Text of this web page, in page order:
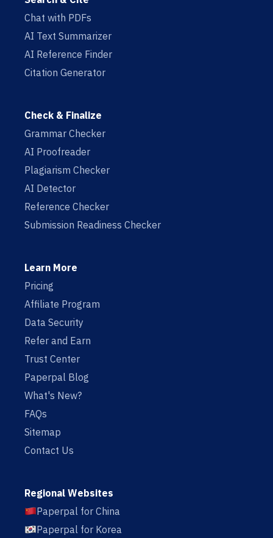
Chat with PDFs
AI Text Summarizer
AI Reference Finder
Citation Generator
Check & Finalize
Grammar Checker
AI Proofreader
Plagiarism Checker
AI Detector
Reference Checker
Submission Readiness Checker
Learn More
Pricing
Affiliate Program
Data Security
Refer and Earn
Trust Center
Paperpal Blog
What's New?
FAQs
Sitemap
Contact Us
Regional Websites
Paperpal for China
Paperpal for Korea